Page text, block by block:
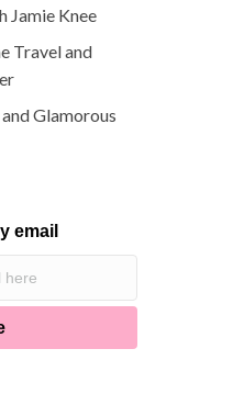
Jamie Knee
Travel and
Glamorous
email